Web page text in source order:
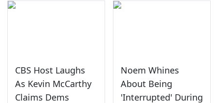
CBS Host Laughs
As Kevin McCarthy
Claims Dems
Noem Whines
About Being
'Interrupted' During